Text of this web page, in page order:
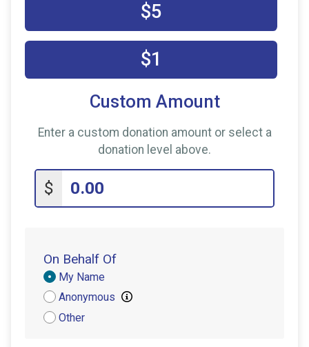
$5
$1
Custom Amount
Enter a custom donation amount or select a
donation level above.
$
On Behalf Of
Donation
Attribution
My Name
Anonymous
Other